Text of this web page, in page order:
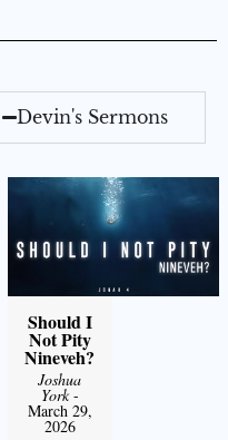
Devin's Sermons
Should I
Not Pity
Nineveh?
Joshua
York-
March 29,
2026